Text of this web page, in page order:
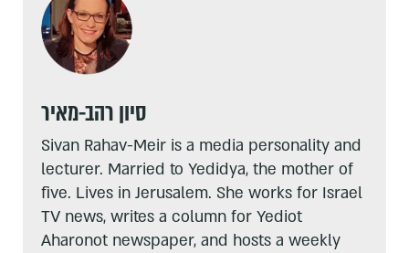
סיון רהב-מאיר
Sivan Rahav-Meir is a media personality and
lecturer. Married to Yedidya, the mother of
five. Lives in Jerusalem. She works for Israel
TV news, writes a column for Yediot
Aharonot newspaper, and hosts a weekly